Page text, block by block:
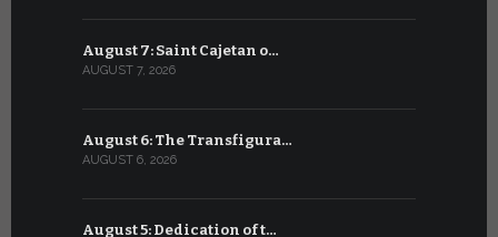
August 7: Saint Cajetan o…
AUGUST 7, 2026
August 6: The Transfigura…
AUGUST 6, 2026
August 5: Dedication of t…